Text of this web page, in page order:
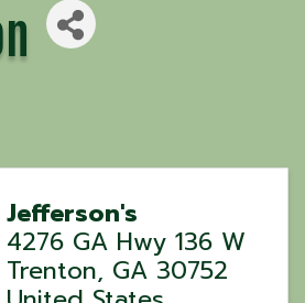
Jefferson's
4276 GA Hwy 136 W
Trenton, GA 30752